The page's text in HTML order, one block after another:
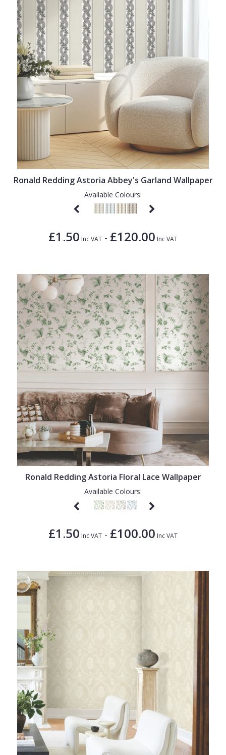
Ronald Redding Astoria Abbey's Garland Wallpaper
Available Colours:
£1.50 Inc VAT - £120.00 Inc VAT
Ronald Redding Astoria Floral Lace Wallpaper
Available Colours:
£1.50 Inc VAT - £100.00 Inc VAT